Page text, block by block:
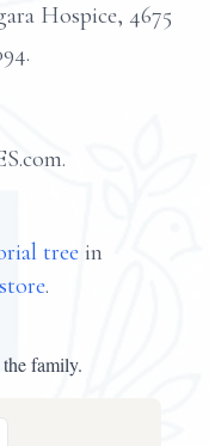
Hospice, 4675
tree in
.
family.